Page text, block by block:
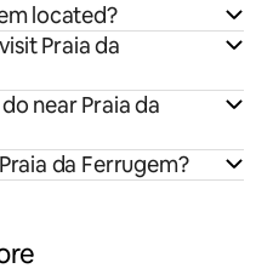
located?
Praia da
near Praia da
da Ferrugem?